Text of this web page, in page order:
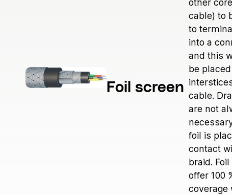
Foil screen
other
cable) to
to
into a
and this
be
cable.
are not
foil is
contact
braid.
offer 100
coverage